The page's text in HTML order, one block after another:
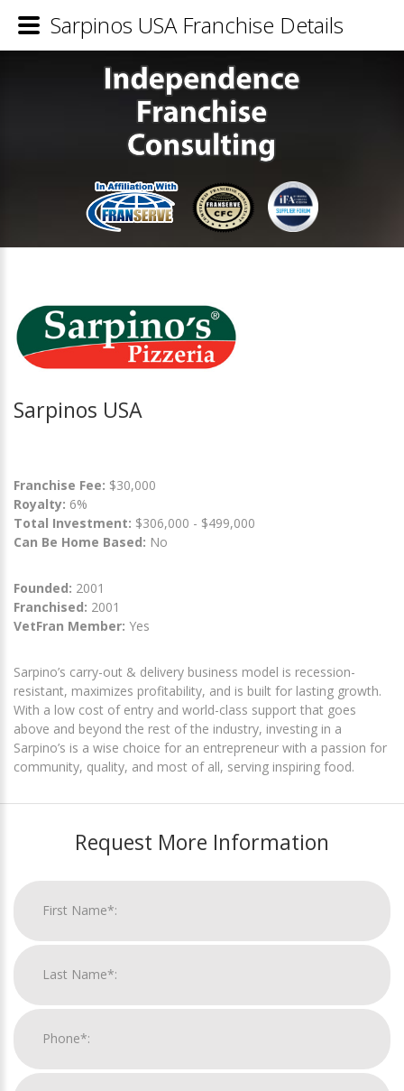
Sarpinos USA
Franchise Fee: $30,000
Royalty: 6%
Total Investment: $306,000 - $499,000
Can Be Home Based: No
Founded: 2001
Franchised: 2001
VetFran Member: Yes
Sarpino’s carry-out & delivery business model is recession-
resistant, maximizes profitability, and is built for lasting growth.
With a low cost of entry and world-class support that goes
above and beyond the rest of the industry, investing in a
Sarpino’s is a wise choice for an entrepreneur with a passion for
community, quality, and most of all, serving inspiring food.
Request More Information
Sarpinos USA Franchise Details